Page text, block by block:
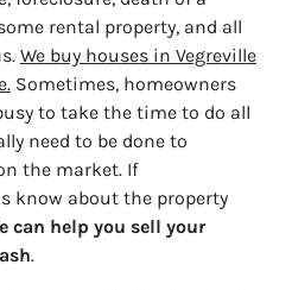
rental property, and all
We buy houses in Vegreville
Sometimes, homeowners
to take the time to do all
need to be done to
the market. If
know about the property
can help you sell your
.